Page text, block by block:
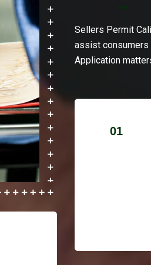
Sellers Permit
assist consumers
Application
01